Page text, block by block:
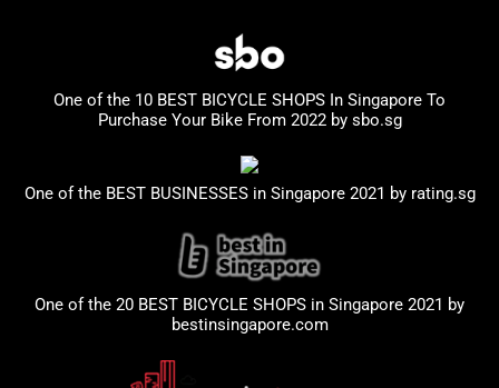
One of the 10 BEST BICYCLE SHOPS In Singapore To
Purchase Your Bike From 2022 by sbo.sg
One of the BEST BUSINESSES in Singapore 2021 by rating.sg
One of the 20 BEST BICYCLE SHOPS in Singapore 2021 by
bestinsingapore.com